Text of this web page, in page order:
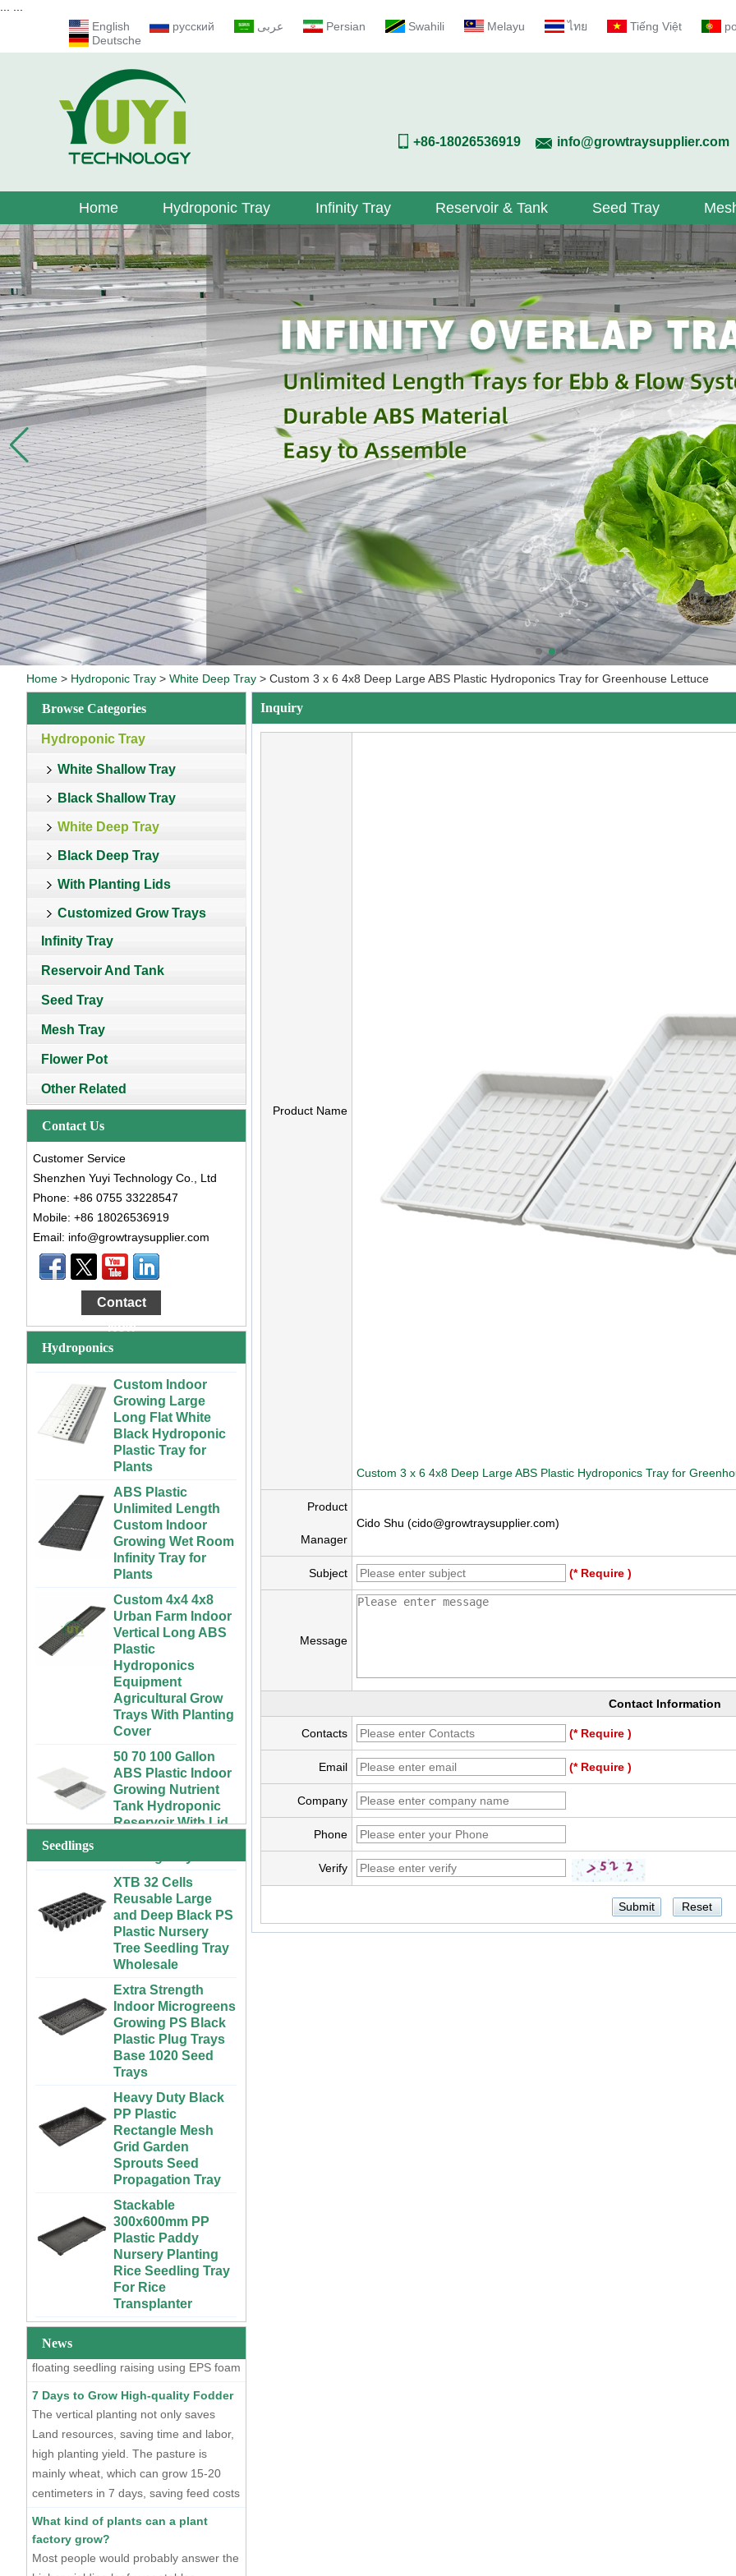
English
русский عربى Persian Swahili Melayu ไทย Tiếng Việt
Deutsche
+86-18026536919 info@growtraysupplier.com
Home Hydroponic Tray Infinity Tray Reservoir & Tank Seed Tray
Home > Hydroponic Tray > White Deep Tray > Custom 3 x 6 4x8 Deep Large ABS Plastic Hydroponics Tray for Greenhouse Lettuce
Browse Categories
Hydroponic Tray
White Shallow Tray
Black Shallow Tray
White Deep Tray
Black Deep Tray
With Planting Lids
Customized Grow Trays
Infinity Tray
Reservoir And Tank
Seed Tray
Mesh Tray
Flower Pot
Other Related
Contact Us
Customer Service
Shenzhen Yuyi Technology Co., Ltd
Phone: +86 0755 33228547
Mobile: +86 18026536919
Email: info@growtraysupplier.com
Contact
Now
Hydroponics
Large Cheap
Indoor and Outdoor
3x6 4x4 4x6 4x8
Plastic Hydroponic
Rolling Grow Table
Custom Indoor
Growing Large
Long Flat White
Black Hydroponic
Plastic Tray for
Plants
ABS Plastic
Unlimited Length
Custom Indoor
Growing Wet Room
Infinity Tray for
Plants
Custom 4x4 4x8
Urban Farm Indoor
Vertical Long ABS
Plastic
Hydroponics
Equipment
Agricultural Grow
Trays With Planting
Cover
50 70 100 Gallon
ABS Plastic Indoor
Growing Nutrient
Tank Hydroponic
Reservoir With Lid
Vertical Hydroponic
Strawberries and
Vegetables | ABS
Plastic Gutter for
Greenhouse and
Farm Use
Large Cheap
Indoor and Outdoor
3x6 4x4 4x6 4x8
Plastic Hydroponic
Rolling Grow Table
For Sale
Custom Indoor
Growing Large
Long Flat White
Black Hydroponic
Plastic Tray for
Plants
ABS Plastic
Unlimited Length
Custom Indoor
Growing Wet Room
Infinity Tray for
Plants
Custom 4x4 4x8
Urban Farm Indoor
Vertical Long ABS
Plastic
Equipment
Agricultural Grow
Trays With Planting
Cover
50 70 100 Gallon
ABS Plastic Indoor
Growing Nutrient
Tank Hydroponic
Reservoir With Lid
Vertical Hydroponic
Strawberries and
Vegetables | ABS
Seedlings
72 Cells Cheap
Tomato Broccoli
Squash Eggplant
Black PS Plastic
Indoor Seedling
XTB 32 Cells
Reusable Large
and Deep Black PS
Plastic Nursery
Tree Seedling Tray
Wholesale
Extra Strength
Indoor Microgreens
Growing PS Black
Plastic Plug Trays
Base 1020 Seed
Trays
Heavy Duty Black
PP Plastic
Rectangle Mesh
Grid Garden
Sprouts Seed
Propagation Tray
Stackable
300x600mm PP
Plastic Paddy
Nursery Planting
Rice Seedling Tray
For Rice
Transplanter
Extra Large Gallon
PP Black Plastic
Trees Flowers
Outdoor Plant Pots
For Sale
72 Cells Cheap
Tomato Broccoli
Squash Eggplant
Black PS Plastic
Indoor Seedling
Starting Trays
XTB 32 Cells
and Deep Black PS
News
Two Methods of Raising Seedlings
At present, there are two mainstream
seedling raising methods, one is dry
seedling raising using plastic seedling
trays, and the other is hydroponic
floating seedling raising using EPS foam
seedling trays.
7 Days to Grow High-quality Fodder
The vertical planting not only saves
Land resources, saving time and labor,
high planting yield. The pasture is
mainly wheat, which can grow 15-20
centimeters in 7 days, saving feed costs
and water resources. The cost of
cent per kilogram.
What kind of plants can a plant
factory grow?
Most people would probably answer the
higher yielding leafy vegetables.
Inquiry
Product Name
Custom 3 x 6 4x8 Deep Large ABS Plastic Hydroponics Tray for
Product
Manager
Cido Shu (cido@growtraysupplier.com)
Subject (* Require )
Message
Contact Information
Contacts (* Require )
Email (* Require )
Company
Phone
Verify